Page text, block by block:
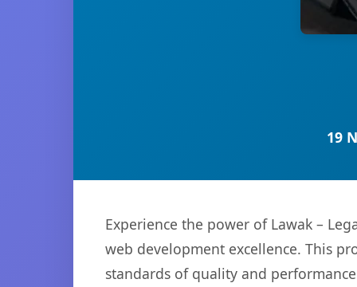
19
Experience the power of Lawak –
web development excellence. This
standards of quality and